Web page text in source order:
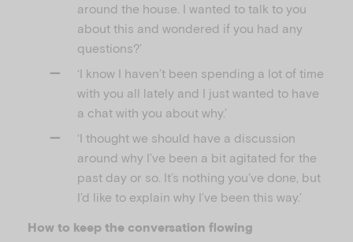
around the house. I wanted to talk to you
about this and wondered if you had any
questions?’
‘I know I haven’t been spending a lot of time
with you all lately and I just wanted to have
a chat with you about why.’
‘I thought we should have a discussion
around why I’ve been a bit agitated for the
past day or so. It’s nothing you’ve done, but
I’d like to explain why I’ve been this way.’
How to keep the conversation flowing